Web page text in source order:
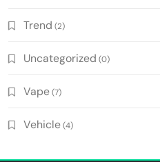
Trend (2)
Uncategorized (0)
Vape(7)
Vehicle(4)